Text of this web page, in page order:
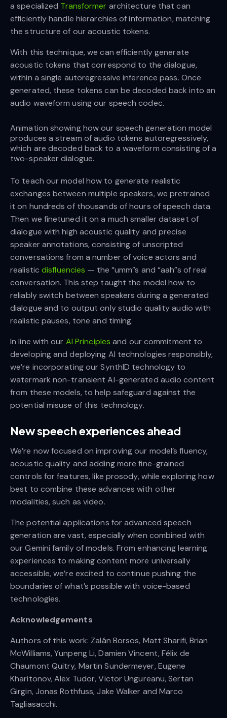
a specialized Transformer architecture that can
efficiently handle hierarchies of information, matching
the structure of our acoustic tokens.
With this technique, we can efficiently generate
acoustic tokens that correspond to the dialogue,
within a single autoregressive inference pass. Once
generated, these tokens can be decoded back into an
audio waveform using our speech codec.
Animation showing how our speech generation model
produces a stream of audio tokens autoregressively,
which are decoded back to a waveform consisting of a
two-speaker dialogue.
To teach our model how to generate realistic
exchanges between multiple speakers, we pretrained
it on hundreds of thousands of hours of speech data.
Then we finetuned it on a much smaller dataset of
dialogue with high acoustic quality and precise
speaker annotations, consisting of unscripted
conversations from a number of voice actors and
realistic disfluencies — the “umm”s and “aah”s of real
conversation. This step taught the model how to
reliably switch between speakers during a generated
dialogue and to output only studio quality audio with
realistic pauses, tone and timing.
In line with our AI Principles and our commitment to
developing and deploying AI technologies responsibly,
we’re incorporating our SynthID technology to
watermark non-transient AI-generated audio content
from these models, to help safeguard against the
potential misuse of this technology.
New speech experiences ahead
We’re now focused on improving our model’s fluency,
acoustic quality and adding more fine-grained
controls for features, like prosody, while exploring how
best to combine these advances with other
modalities, such as video.
The potential applications for advanced speech
generation are vast, especially when combined with
our Gemini family of models. From enhancing learning
experiences to making content more universally
accessible, we’re excited to continue pushing the
boundaries of what’s possible with voice-based
technologies.
Acknowledgements
Authors of this work: Zalán Borsos, Matt Sharifi, Brian
McWilliams, Yunpeng Li, Damien Vincent, Félix de
Chaumont Quitry, Martin Sundermeyer, Eugene
Kharitonov, Alex Tudor, Victor Ungureanu, Sertan
Girgin, Jonas Rothfuss, Jake Walker and Marco
Tagliasacchi.